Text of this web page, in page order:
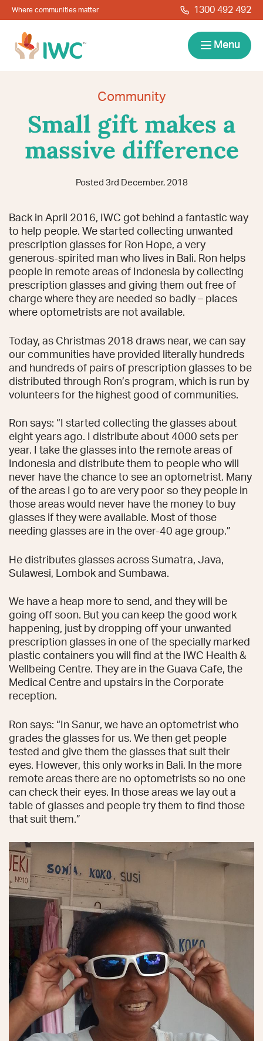
Skip to navigation
Skip to main content
Where communities matter 1300 492 492
Menu
News Give Back Careers Search
About
Resources
Community
Small gift makes a
massive difference
Posted 3rd December, 2018
Back in April 2016, IWC got behind a fantastic way
to help people. We started collecting unwanted
prescription glasses for Ron Hope, a very
generous-spirited man who lives in Bali. Ron helps
people in remote areas of Indonesia by collecting
prescription glasses and giving them out free of
charge where they are needed so badly – places
where optometrists are not available.
Today, as Christmas 2018 draws near, we can say
our communities have provided literally hundreds
and hundreds of pairs of prescription glasses to be
distributed through Ron’s program, which is run by
volunteers for the highest good of communities.
Ron says: “I started collecting the glasses about
eight years ago. I distribute about 4000 sets per
year. I take the glasses into the remote areas of
Indonesia and distribute them to people who will
never have the chance to see an optometrist. Many
of the areas I go to are very poor so they people in
those areas would never have the money to buy
glasses if they were available. Most of those
needing glasses are in the over-40 age group.”
He distributes glasses across Sumatra, Java,
Sulawesi, Lombok and Sumbawa.
We have a heap more to send, and they will be
going off soon. But you can keep the good work
happening, just by dropping off your unwanted
prescription glasses in one of the specially marked
plastic containers you will find at the IWC Health &
Wellbeing Centre. They are in the Guava Cafe, the
Medical Centre and upstairs in the Corporate
reception.
Ron says: “In Sanur, we have an optometrist who
grades the glasses for us. We then get people
tested and give them the glasses that suit their
eyes. However, this only works in Bali. In the more
remote areas there are no optometrists so no one
can check their eyes. In those areas we lay out a
table of glasses and people try them to find those
that suit them.”